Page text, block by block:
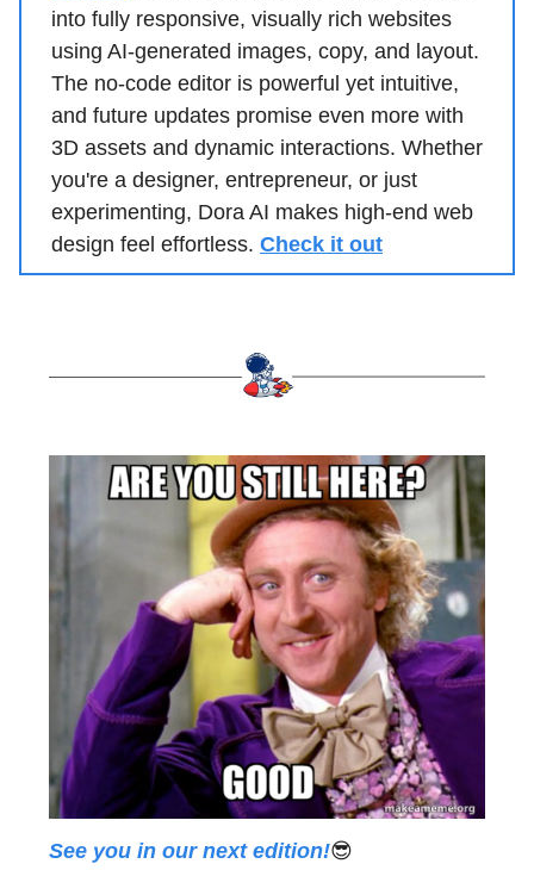
into fully responsive, visually rich websites
using AI-generated images, copy, and layout.
The no-code editor is powerful yet intuitive,
and future updates promise even more with
3D assets and dynamic interactions. Whether
you're a designer, entrepreneur, or just
experimenting, Dora AI makes high-end web
design feel effortless. Check it out
See you in our next edition!😎